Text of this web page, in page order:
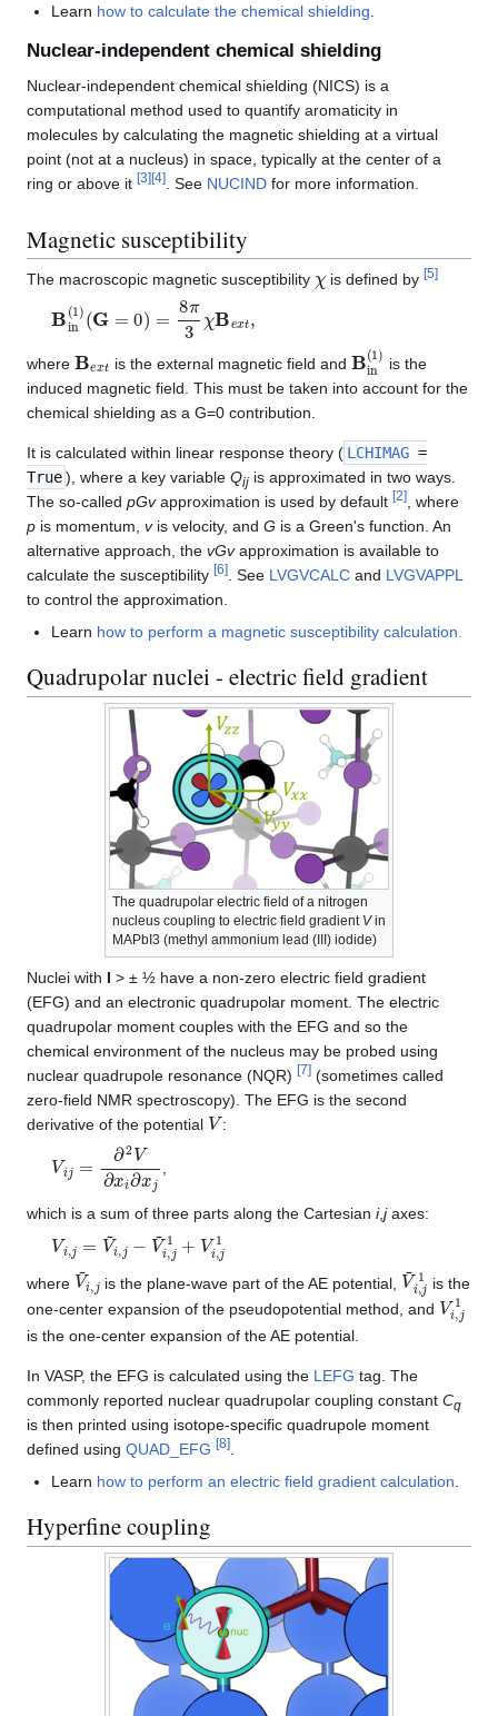
Learn how to calculate the chemical shielding
Nuclear-independent chemical shielding
Nuclear-independent chemical shielding (NICS) is a
computational method used to quantify aromaticity in
molecules by calculating the magnetic shielding at a virtual
point (not at a nucleus) in space, typically at the center of a
ring or above it [3] [4] . See NUCIND for more information.
Magnetic susceptibility
The macroscopic magnetic susceptibility is defined by[5]
Bin( 1)( 0 ) π3χ Bex
where Be is the external magnetic field and Bin( is the
induced magnetic field. This must be taken into account for the
chemical shielding as a G=0 contribution.
It is calculated within linear response theory ( LCHIMAG =
True), where a key variable Qij is approximated in two ways.
The so-called pGvapproximation is used by default [2]
, where
p is momentum, vis velocity, and G is a Green's function. An
alternative approach, the vGvapproximation is available to
calculate the susceptibility [6] . See LVGVCALC and LVGVAPPL
to control the approximation.
Learn how to perform a magnetic susceptibility calculation.
Quadrupolar nuclei - electric field gradient
The quadrupolar electric field of a nitrogen
nucleus coupling to electric field gradient Vin
MAPbI3 (methyl ammonium lead (III) iodide)
Nuclei with I > ± ½ have a non-zero electric field gradient
(EFG) and an electronic quadrupolar moment. The electric
quadrupolar moment couples with the EFG and so the
chemical environment of the nucleus may be probed using
nuclear quadrupole resonance (NQR) [7] (sometimes called
zero-field NMR spectroscopy). The EFG is the second
derivative of the potential V:
Vi V∂xi∂ ,
which is a sum of three parts along the Cartesian i,jaxes:
Vi ~i ~i, + Vi,j
where V~ is the plane-wave part of the AE potential, V~
is the
one-center expansion of the pseudopotential method, and Vi,
is the one-center expansion of the AE potential.
In VASP, the EFG is calculated using the LEFG tag. The
commonly reported nuclear quadrupolar coupling constant Cq
is then printed using isotope-specific quadrupole moment
defined using QUAD_EFG [8]
Learn how to perform an electric field gradient calculation
Hyperfine coupling